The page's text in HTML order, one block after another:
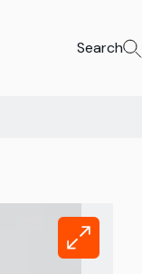
Search